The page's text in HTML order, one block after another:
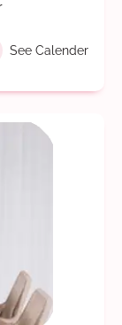
See Calender